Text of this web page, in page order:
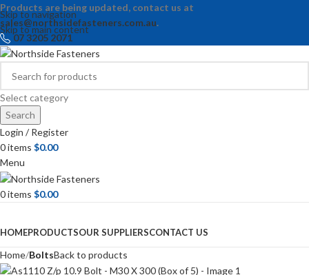
Skip to navigation
Skip to main content
Products are being updated, contact us at
sales@northsidefasteners.com.au.
07 3205 2071
Select category
Search
Login / Register
0items $0.00
Menu
0items $0.00
HOMEPRODUCTSOUR SUPPLIERSCONTACT US
Home BoltsBack to products